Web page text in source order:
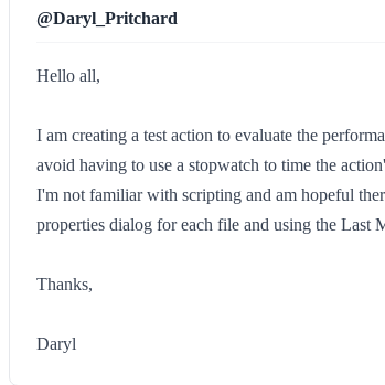
@Daryl_Pritchard
Hello all,
I am creating a test action to evaluate the
avoid having to use a stopwatch to time the
I'm not familiar with scripting and am hopeful
properties dialog for each file and using the Last
Thanks,
Daryl